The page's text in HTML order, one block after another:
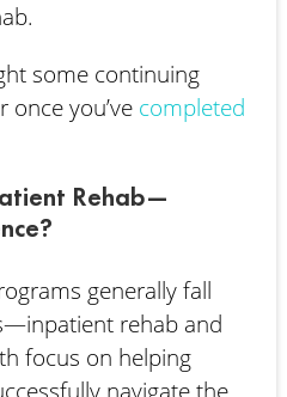
some continuing
you’ve completed
Rehab—
generally fall
rehab and
focus on helping
navigate the